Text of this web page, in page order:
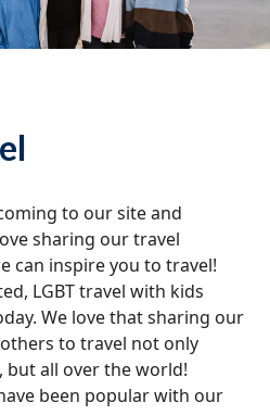
to our site and
sharing our travel
can inspire you to travel!
LGBT travel with kids
We love that sharing our
to travel not only
but all over the world!
been popular with our